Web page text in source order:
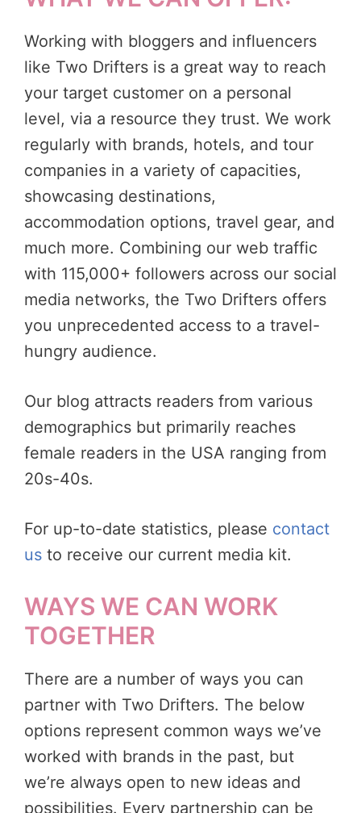
Working with bloggers and influencers
like Two Drifters is a great way to reach
your target customer on a personal
level, via a resource they trust. We work
regularly with brands, hotels, and tour
companies in a variety of capacities,
showcasing destinations,
accommodation options, travel gear, and
much more. Combining our web traffic
with 115,000+ followers across our social
media networks, the Two Drifters offers
you unprecedented access to a travel-
hungry audience.
Our blog attracts readers from various
demographics but primarily reaches
female readers in the USA ranging from
20s-40s.
For up-to-date statistics, please contact
us to receive our current media kit.
WAYS WE CAN WORK
TOGETHER
There are a number of ways you can
partner with Two Drifters. The below
options represent common ways we’ve
worked with brands in the past, but
we’re always open to new ideas and
possibilities. Every partnership can be